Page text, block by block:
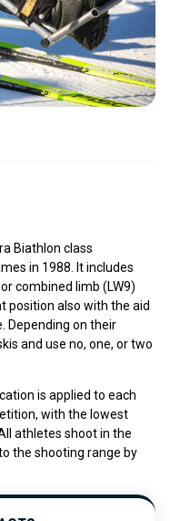
Biathlon class
in 1988. It includes
combined limb (LW9)
position also with the aid
Depending on their
and use no, one, or two
is applied to each
with the lowest
athletes shoot in the
the shooting range by